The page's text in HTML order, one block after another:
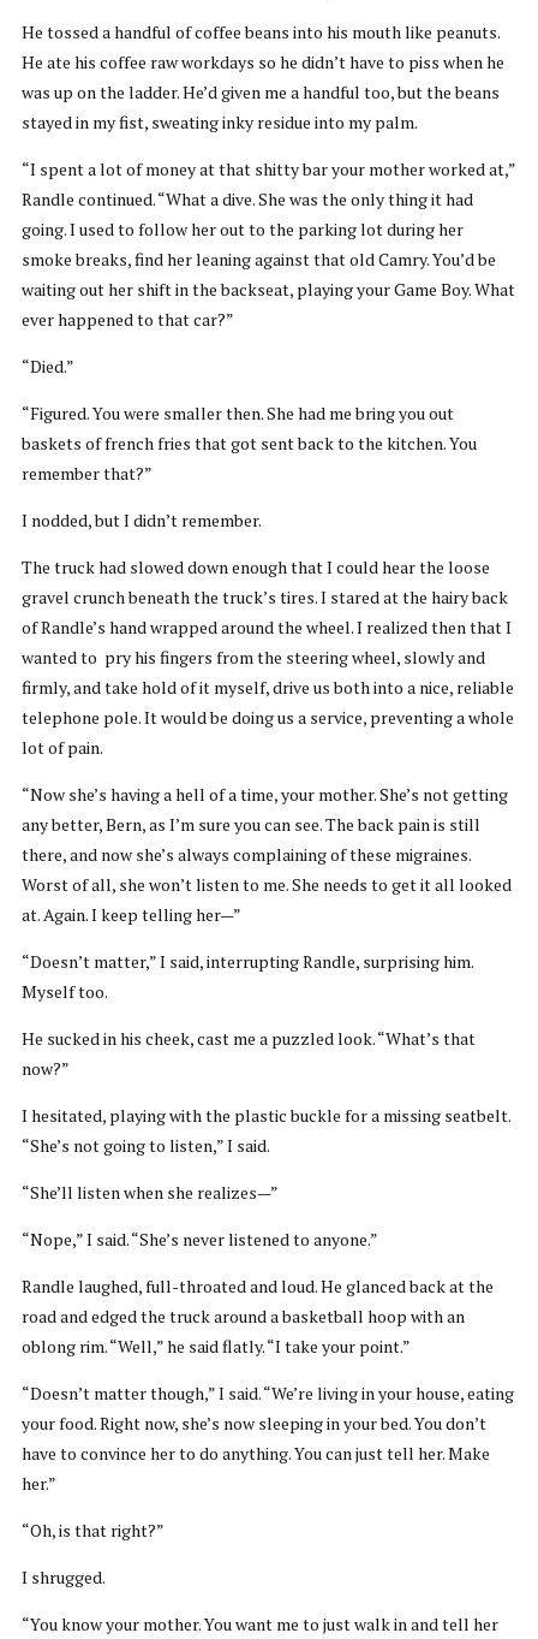
He tossed a handful of coffee beans into his mouth like peanuts.
He ate his coffee raw workdays so he didn’t have to piss when he
was up on the ladder. He’d given me a handful too, but the beans
stayed in my fist, sweating inky residue into my palm.
“I spent a lot of money at that shitty bar your mother worked at,”
Randle continued. “What a dive. She was the only thing it had
going. I used to follow her out to the parking lot during her
smoke breaks, find her leaning against that old Camry. You’d be
waiting out her shift in the backseat, playing your Game Boy. What
ever happened to that car?”
“Died.”
“Figured. You were smaller then. She had me bring you out
baskets of french fries that got sent back to the kitchen. You
remember that?”
I nodded, but I didn’t remember.
The truck had slowed down enough that I could hear the loose
gravel crunch beneath the truck’s tires. I stared at the hairy back
of Randle’s hand wrapped around the wheel. I realized then that I
wanted to pry his fingers from the steering wheel, slowly and
firmly, and take hold of it myself, drive us both into a nice, reliable
telephone pole. It would be doing us a service, preventing a whole
lot of pain.
“Now she’s having a hell of a time, your mother. She’s not getting
any better, Bern, as I’m sure you can see. The back pain is still
there, and now she’s always complaining of these migraines.
Worst of all, she won’t listen to me. She needs to get it all looked
at. Again. I keep telling her—”
“Doesn’t matter,” I said, interrupting Randle, surprising him.
Myself too.
He sucked in his cheek, cast me a puzzled look. “What’s that
now?”
I hesitated, playing with the plastic buckle for a missing seatbelt.
“She’s not going to listen,” I said.
“She’ll listen when she realizes—”
“Nope,” I said. “She’s never listened to anyone.”
Randle laughed, full-throated and loud. He glanced back at the
road and edged the truck around a basketball hoop with an
oblong rim. “Well,” he said flatly. “I take your point.”
“Doesn’t matter though,” I said. “We’re living in your house, eating
your food. Right now, she’s now sleeping in your bed. You don’t
have to convince her to do anything. You can just tell her. Make
her.”
“Oh, is that right?”
I shrugged.
“You know your mother. You want me to just walk in and tell her